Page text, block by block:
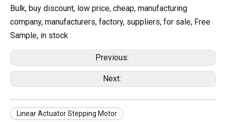
Bulk, buy discount, low price, cheap, manufacturing
company, manufacturers, factory, suppliers, for sale, Free
Sample, in stock
Previous:
Next:
Linear Actuator Stepping Motor